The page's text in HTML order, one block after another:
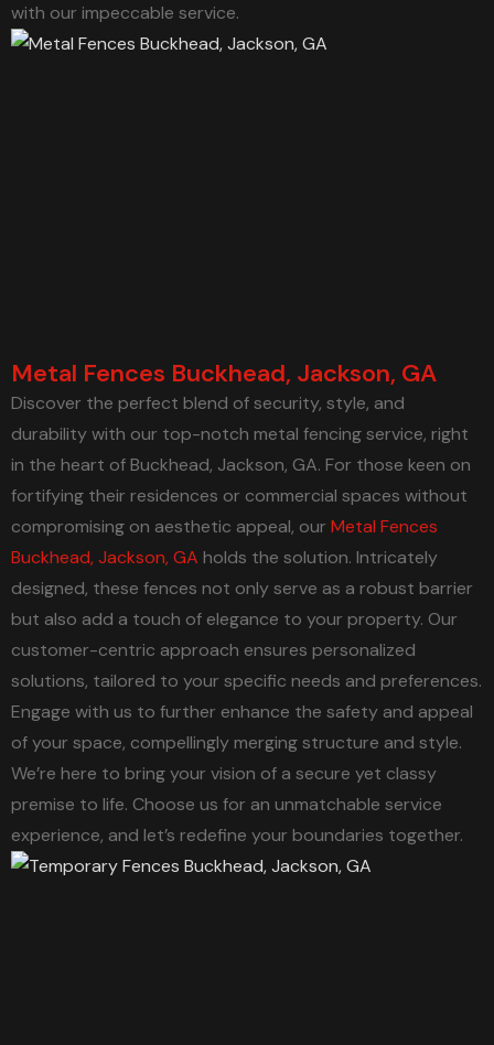
with our impeccable service.
Metal Fences Buckhead, Jackson, GA
Discover the perfect blend of security, style, and
durability with our top-notch metal fencing service, right
in the heart of Buckhead, Jackson, GA. For those keen on
fortifying their residences or commercial spaces without
compromising on aesthetic appeal, our Metal Fences
Buckhead, Jackson, GA holds the solution. Intricately
designed, these fences not only serve as a robust barrier
but also add a touch of elegance to your property. Our
customer-centric approach ensures personalized
solutions, tailored to your specific needs and preferences.
Engage with us to further enhance the safety and appeal
of your space, compellingly merging structure and style.
We’re here to bring your vision of a secure yet classy
premise to life. Choose us for an unmatchable service
experience, and let’s redefine your boundaries together.